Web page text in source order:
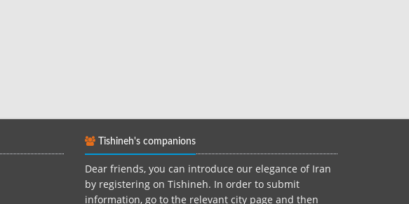
Tishineh's companions
Dear friends, you can introduce our elegance of Iran
by registering on Tishineh. In order to submit
information, go to the relevant city page and then